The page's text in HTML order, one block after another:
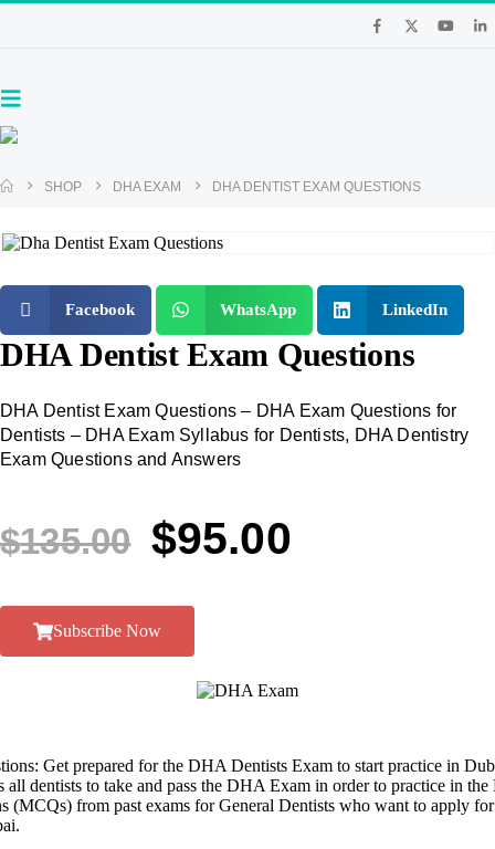
SHOP DHA EXAM DHA DENTIST EXAM QUESTIONS
Facebook WhatsApp LinkedIn
DHA Dentist Exam Questions
DHA Dentist Exam Questions – DHA Exam Questions for
Dentists – DHA Exam Syllabus for Dentists, DHA Dentistry
Exam Questions and Answers
$135.00 $95.00
Subscribe Now
Get prepared for the DHA Dentists Exam to start practice in
dentists to take and pass the DHA Exam in order to practice in the
(MCQs) from past exams for General Dentists who want to apply